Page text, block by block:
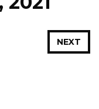
NEXT